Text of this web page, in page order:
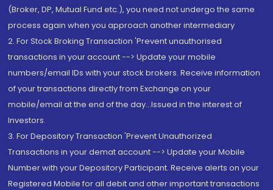
(Broker, DP, Mutual Fund etc.), you need not undergo the same
process again when you approach another intermediary
2. For Stock Broking Transaction 'Prevent unauthorised
transactions in your account --> Update your mobile
numbers/email IDs with your stock brokers. Receive information
of your transactions directly from Exchange on your
mobile/email at the end of the day...Issued in the interest of
Investors.
3. For Depository Transaction 'Prevent Unauthorized
Transactions in your demat account --> Update your Mobile
Number with your Depository Participant. Receive alerts on your
Registered Mobile for all debit and other important transactions